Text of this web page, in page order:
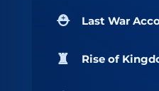
Last War
Rise of